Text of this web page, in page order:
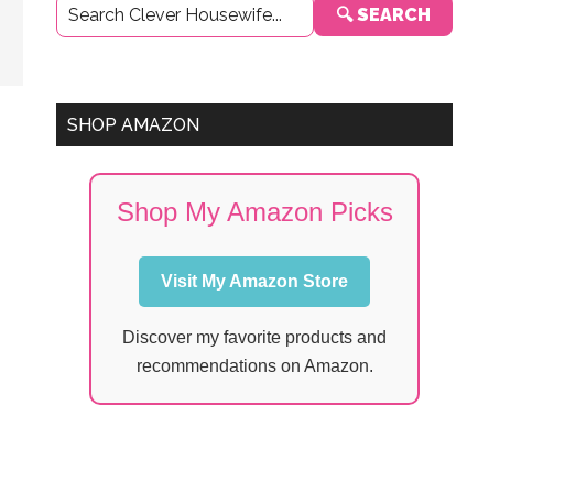
Sidebar
🔍 SEARCH
SHOP AMAZON
Shop My Amazon Picks
Visit My Amazon Store
Discover my favorite products and
recommendations on Amazon.